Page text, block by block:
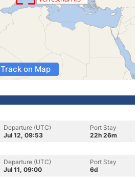
Track on Map
Departure (UTC)
Jul 12, 09:53
Port Stay
22h 26m
Departure (UTC)
Jul 11, 09:00
Port Stay
6d